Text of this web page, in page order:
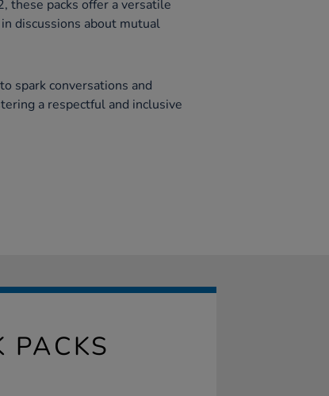
these packs offer a versatile
discussions about mutual
spark conversations and
a respectful and inclusive
PACKS